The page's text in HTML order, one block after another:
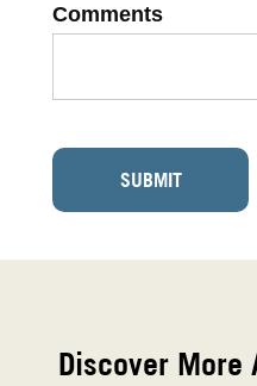
Comments
SUBMIT
Discover More